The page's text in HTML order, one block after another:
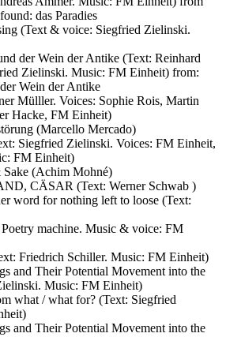
das Paradies
(Text & voice: Siegfried Zielinski.
der Wein der Antike (Text: Reinhard
Zielinski. Music: FM Einheit) from:
Wein der Antike
Mülller. Voices: Sophie Rois, Martin
Hacke, FM Einheit)
(Marcello Mercado)
Siegfried Zielinski. Voices: FM Einheit,
FM Einheit)
Sake (Achim Mohné)
CÄSAR (Text: Werner Schwab )
word for nothing left to loose (Text:
machine. Music & voice: FM
Friedrich Schiller. Music: FM Einheit)
and Their Potential Movement into the
Music: FM Einheit)
what / what for? (Text: Siegfried
and Their Potential Movement into the